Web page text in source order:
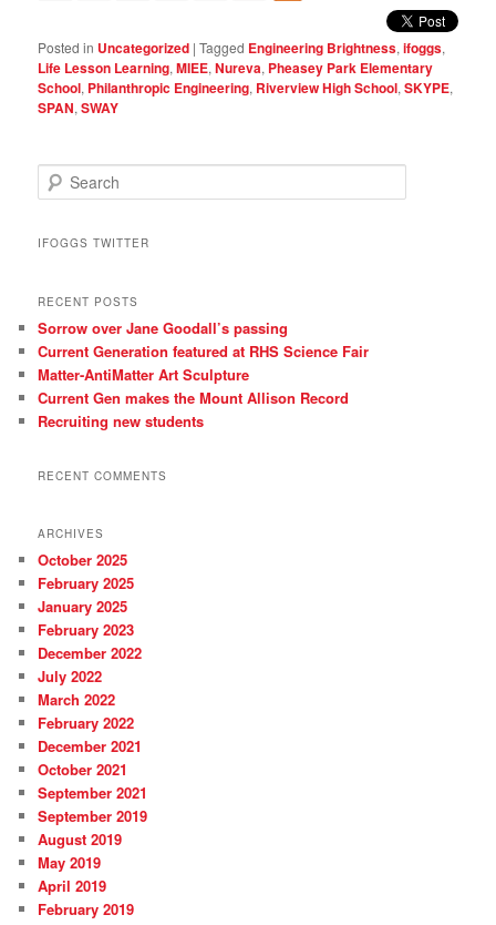
Posted in Uncategorized |Tagged Engineering Brightness,ifoggs,
Life Lesson Learning,MIEE,Nureva, Pheasey Park Elementary
School, Philanthropic Engineering, Riverview High School,SKYPE,
SPAN,SWAY
e
rIFOGGS TWITTER
RECENT POSTS
Sorrow over Jane Goodall’s passing
Current Generation featured at RHS Science Fair
Matter-AntiMatter Art Sculpture
Current Gen makes the Mount Allison Record
Recruiting new students
RECENT COMMENTS
ARCHIVES
October 2025
February 2025
January 2025
February 2023
December 2022
July 2022
March 2022
February 2022
December 2021
October 2021
September 2021
September 2019
August 2019
May 2019
April 2019
February 2019